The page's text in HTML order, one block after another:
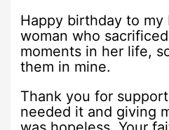
Happy birthday to
woman who
moments in her life,
them in mine.
Thank you for
needed it and giving